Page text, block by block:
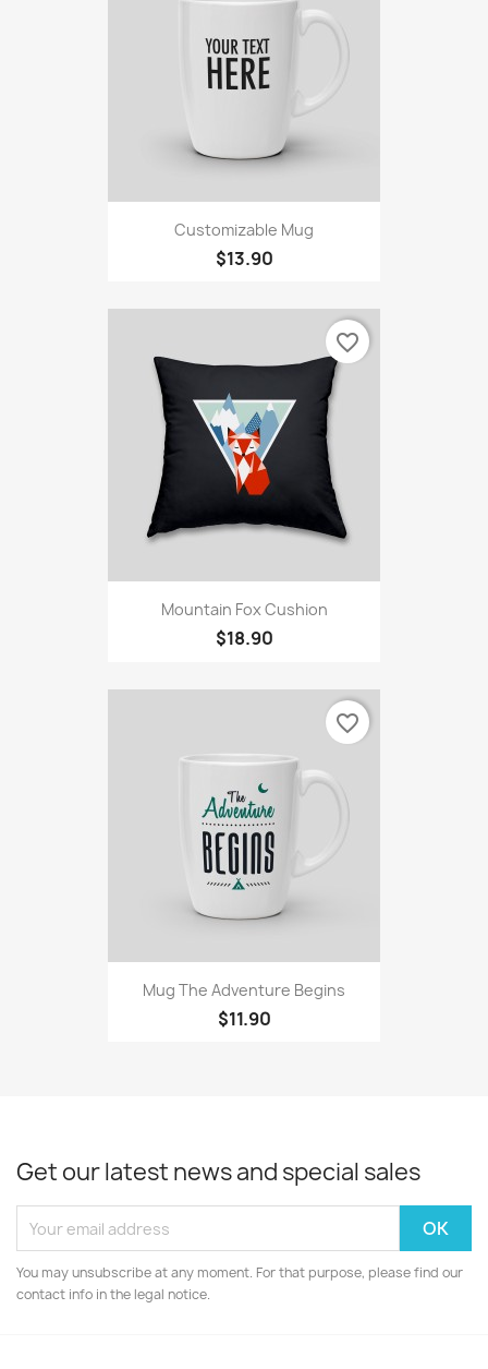
Customizable Mug
$13.90
Mountain Fox Cushion
$18.90
favorite_border
Mug The Adventure Begins
$11.90
favorite_border
Get our latest news and special sales
You may unsubscribe at any moment. For that purpose, please find our
contact info in the legal notice.